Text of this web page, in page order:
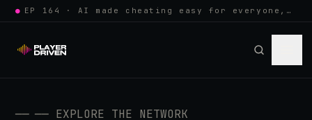
● EP 164 · AI made cheating easy for everyone, so anti-cheat learned to w…
── ── EXPLORE THE NETWORK